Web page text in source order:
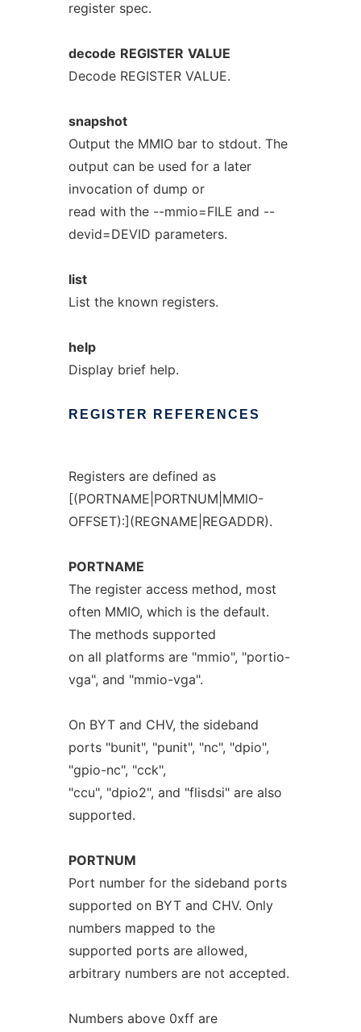
register spec.
decode REGISTER VALUE
Decode REGISTER VALUE.
snapshot
Output the MMIO bar to stdout. The
output can be used for a later
invocation of dump or
read with the --mmio=FILE and --
devid=DEVID parameters.
list
List the known registers.
help
Display brief help.
REGISTER REFERENCES
Registers are defined as
[(PORTNAME|PORTNUM|MMIO-
OFFSET):](REGNAME|REGADDR).
PORTNAME
The register access method, most
often MMIO, which is the default.
The methods supported
on all platforms are "mmio", "portio-
vga", and "mmio-vga".
On BYT and CHV, the sideband
ports "bunit", "punit", "nc", "dpio",
"gpio-nc", "cck",
"ccu", "dpio2", and "flisdsi" are also
supported.
PORTNUM
Port number for the sideband ports
supported on BYT and CHV. Only
numbers mapped to the
supported ports are allowed,
arbitrary numbers are not accepted.
Numbers above 0xff are